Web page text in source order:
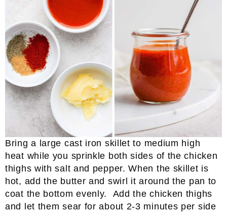
Bring a large cast iron skillet to medium high
heat while you sprinkle both sides of the chicken
thighs with salt and pepper. When the skillet is
hot, add the butter and swirl it around the pan to
coat the bottom evenly. Add the chicken thighs
and let them sear for about 2-3 minutes per side